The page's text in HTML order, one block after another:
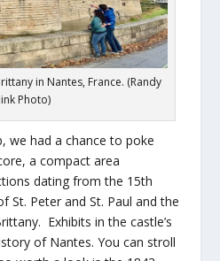
in Nantes, France. (Randy
Photo)
we had a chance to poke
a compact area
dating from the 15th
St. Peter and St. Paul and the
Exhibits in the castle’s
of Nantes. You can stroll